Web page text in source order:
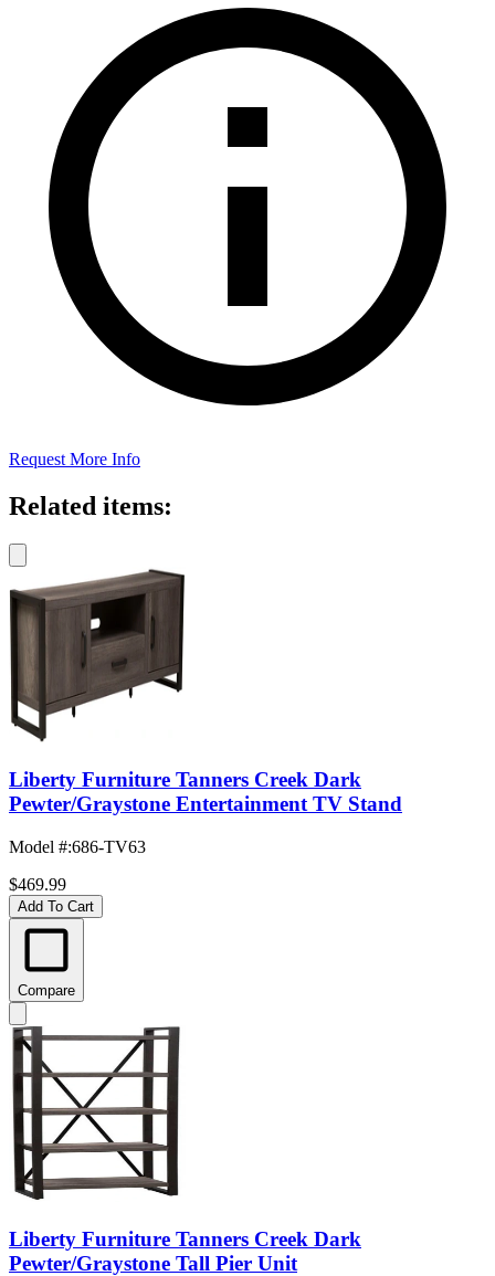
Request More Info
Related items:
Liberty Furniture Tanners Creek Dark
Pewter/Graystone Entertainment TV Stand
Model #:686-TV63
$469.99
Add To Cart
Compare
Liberty Furniture Tanners Creek Dark
Pewter/Graystone Tall Pier Unit